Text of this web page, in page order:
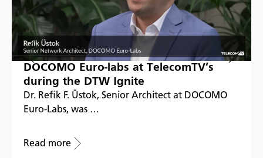
DOCOMO Euro-labs at TelecomTV’s
during the DTW Ignite
Dr. Refik F. Üstok, Senior Architect at DOCOMO
Euro-Labs, was …
Read more